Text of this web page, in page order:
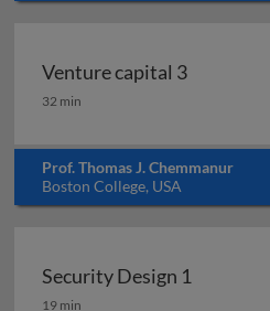
Venture capital 3
Venture capital 3
32 min
Prof. Thomas J. Chemmanur
Boston College, USA
Security Design 1
Security Design 1
19 min